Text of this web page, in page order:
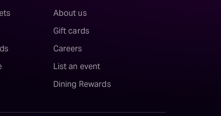
About us
Gift cards
Careers
List an event
Dining Rewards